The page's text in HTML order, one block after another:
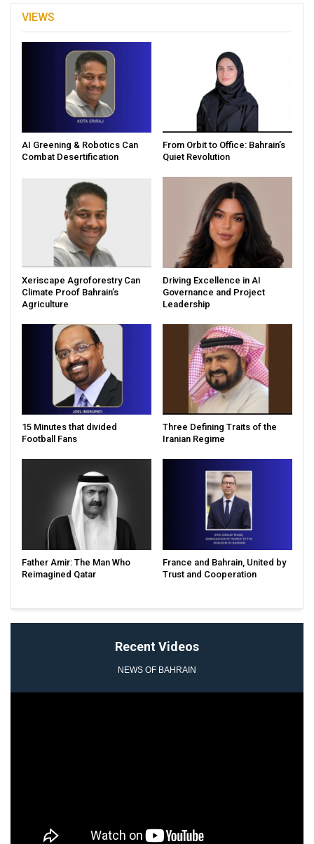
VIEWS
AI Greening & Robotics Can
Combat Desertification
From Orbit to Office: Bahrain’s
Quiet Revolution
Xeriscape Agroforestry Can
Climate Proof Bahrain’s
Agriculture
Driving Excellence in AI
Governance and Project
Leadership
15 Minutes that divided
Football Fans
Three Defining Traits of the
Iranian Regime
Father Amir: The Man Who
Reimagined Qatar
France and Bahrain, United by
Trust and Cooperation
Recent Videos
NEWS OF BAHRAIN